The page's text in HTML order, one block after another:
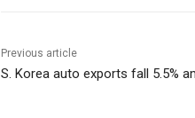
Previous article
S. Korea auto exports fall 5.5%